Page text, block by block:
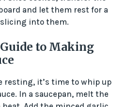
and let them rest for a
into them.
to Making
resting, it’s time to whip up
In a saucepan, melt the